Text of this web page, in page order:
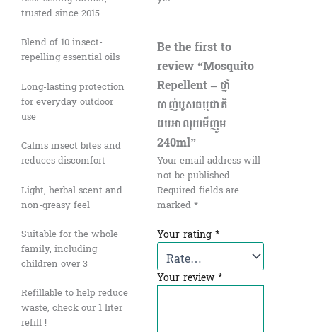
trusted since 2015
Blend of 10 insect-
repelling essential oils
Long-lasting protection
for everyday outdoor
use
Calms insect bites and
reduces discomfort
Light, herbal scent and
non-greasy feel
Suitable for the whole
family, including
children over 3
Refillable to help reduce
waste, check our 1 liter
refill !
Be the first to
review “Mosquito
Repellent – ថ្នាំ
បាញ់មូសធម្មជាតិ
ដបអាលុយមីញូម
240ml”
Your email address will
not be published.
Required fields are
marked*
Your rating *
Your review*